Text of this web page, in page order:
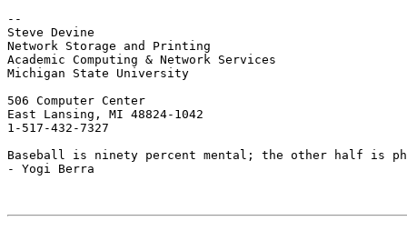
--
Steve Devine
Network Storage and Printing
Academic Computing & Network Services
Michigan State University
506 Computer Center
East Lansing, MI 48824-1042
1-517-432-7327
Baseball is ninety percent mental; the other half is
- Yogi Berra